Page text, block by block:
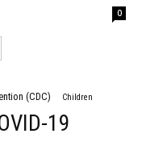
0
(CDC) Children
19